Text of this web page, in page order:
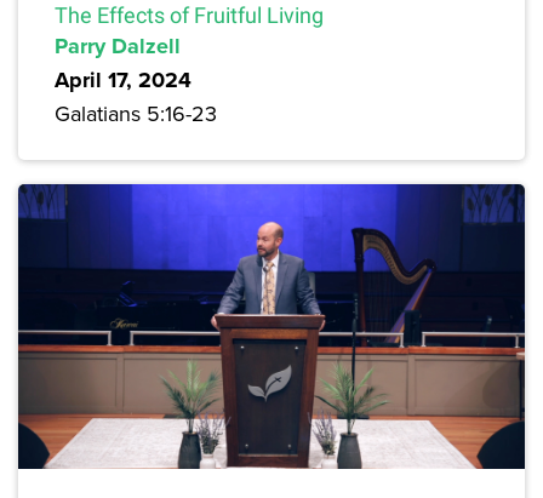
The Effects of Fruitful Living
Parry Dalzell
April 17, 2024
Galatians 5:16-23